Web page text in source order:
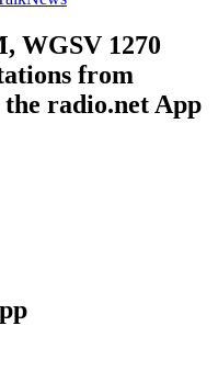
WGSV 1270
from
radio.net App